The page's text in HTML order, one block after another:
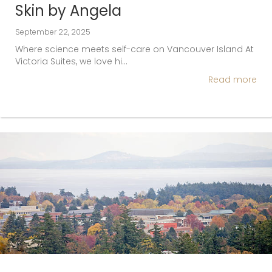
Skin by Angela
September 22, 2025
Where science meets self-care on Vancouver Island At
Victoria Suites, we love hi…
Read more